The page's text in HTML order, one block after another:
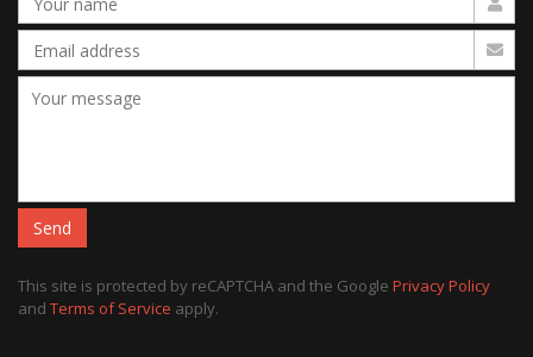
Send
This site is protected by reCAPTCHA and the Google Privacy Policy
and Terms of Service apply.